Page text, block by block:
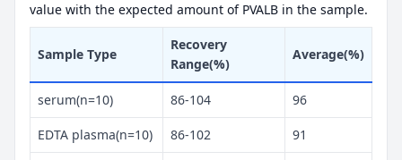
value with the expected amount of PVALB in the sample.
Sample Type
Recovery
Range(%)
Average(%)
serum(n=10) 86-104 96
EDTA plasma(n=10) 86-102 91